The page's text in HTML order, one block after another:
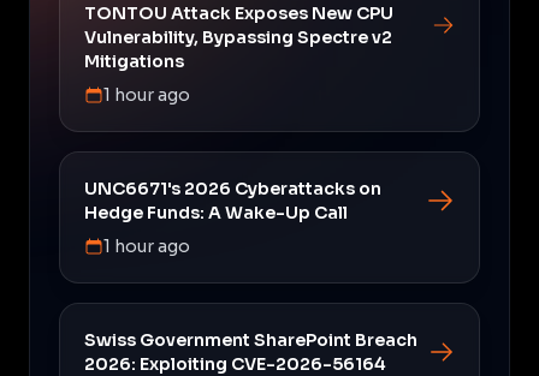
TONTOU Attack Exposes New CPU
Vulnerability, Bypassing Spectre v2
Mitigations
1 hour ago
UNC6671's 2026 Cyberattacks on
Hedge Funds: A Wake-Up Call
1 hour ago
Swiss Government SharePoint Breach
2026: Exploiting CVE-2026-56164